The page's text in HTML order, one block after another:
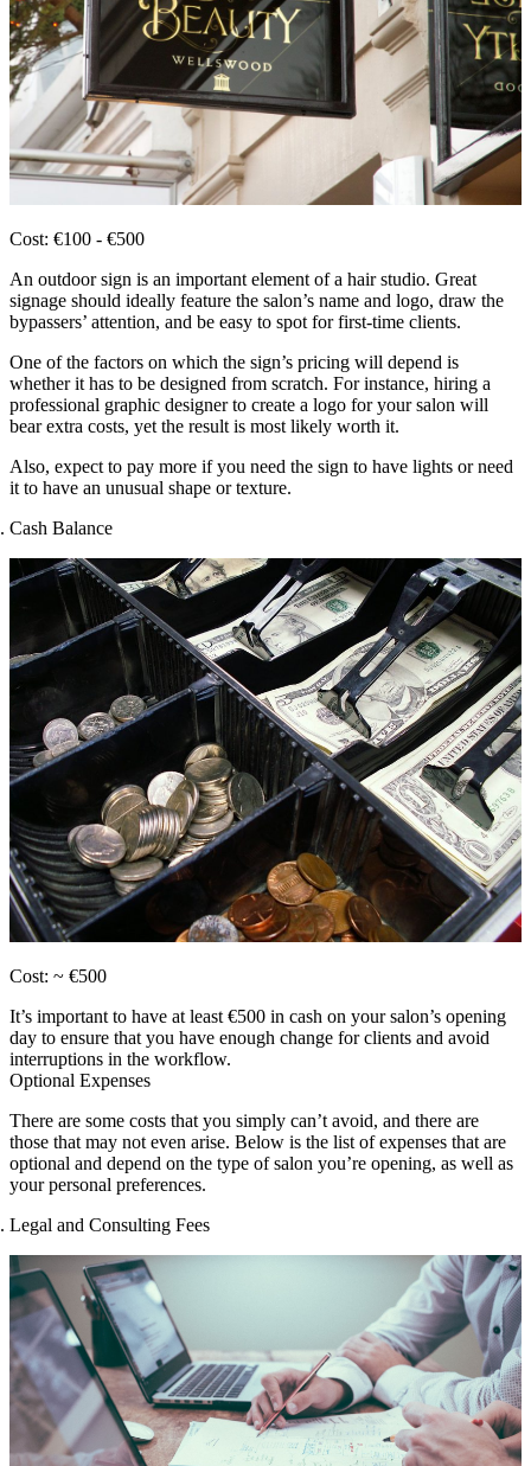
Cost: €100 - €500
An outdoor sign is an important element of a hair studio. Great
signage should ideally feature the salon’s name and logo, draw the
bypassers’ attention, and be easy to spot for first-time clients.
One of the factors on which the sign’s pricing will depend is
whether it has to be designed from scratch. For instance, hiring a
professional graphic designer to create a logo for your salon will
bear extra costs, yet the result is most likely worth it.
Also, expect to pay more if you need the sign to have lights or need
it to have an unusual shape or texture.
Cash Balance
Cost: ~ €500
It’s important to have at least €500 in cash on your salon’s opening
day to ensure that you have enough change for clients and avoid
interruptions in the workflow.
Optional Expenses
There are some costs that you simply can’t avoid, and there are
those that may not even arise. Below is the list of expenses that are
optional and depend on the type of salon you’re opening, as well as
your personal preferences.
Legal and Consulting Fees